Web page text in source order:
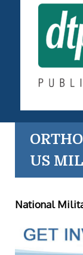
US
National